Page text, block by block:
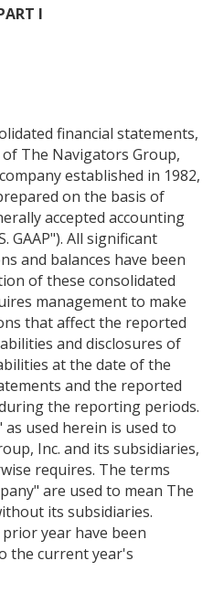
I
financial statements,
The Navigators Group,
established in 1982,
on the basis of
accepted accounting
GAAP"). All significant
and balances have been
of these consolidated
management to make
that affect the reported
and disclosures of
at the date of the
and the reported
the reporting periods.
used herein is used to
Inc. and its subsidiaries,
requires. The terms
are used to mean The
its subsidiaries.
year have been
the current year's